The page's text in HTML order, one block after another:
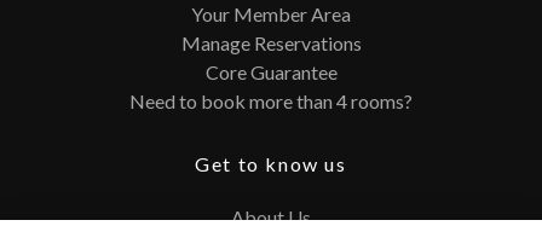
Your Member Area
Manage Reservations
Core Guarantee
Need to book more than 4 rooms?
Get to know us
About Us